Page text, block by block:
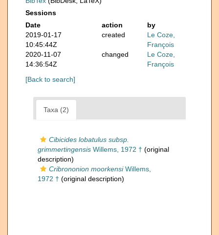
Sessions
Date
action
by
2019-01-17
10:45:44Z
created
Le Coze,
François
2020-11-07
14:36:54Z
changed
Le Coze,
François
[Back to search]
Taxa (2)
Cibicides lobatulus subsp.
grimmertingensis Willems, 1972 † (original
description)
Cribrononion moorkensiWillems,
1972 † (original description)